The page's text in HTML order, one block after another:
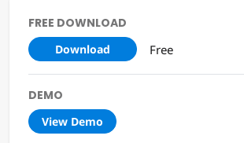
FREE DOWNLOAD
Download Free
DEMO
View Demo